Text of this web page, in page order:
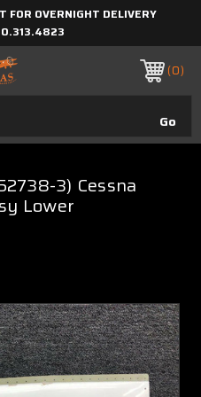
FOR OVERNIGHT DELIVERY
0
3) Cessna
Lower